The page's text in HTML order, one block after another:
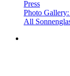
Press
Photo
All